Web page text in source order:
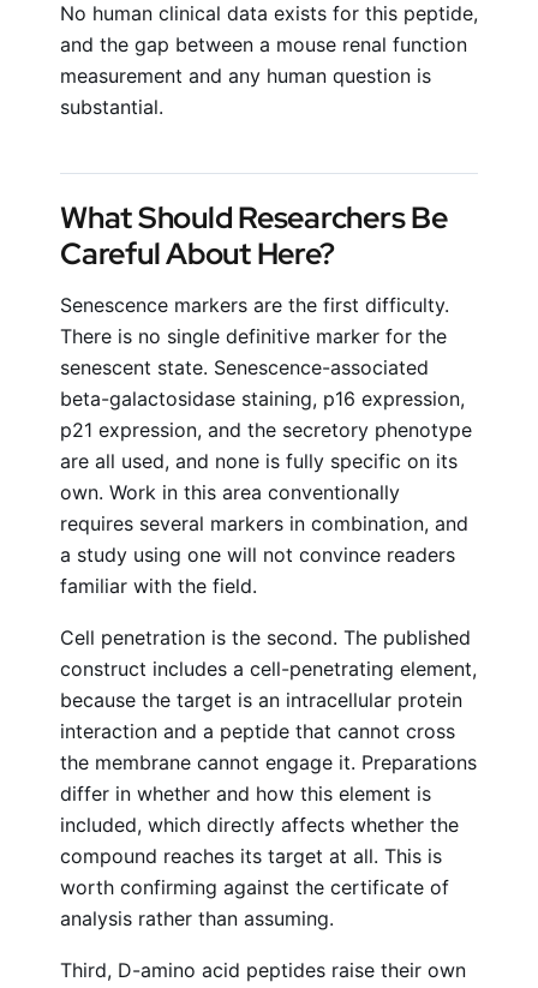
No human clinical data exists for this peptide,
and the gap between a mouse renal function
measurement and any human question is
substantial.
What Should Researchers Be
Careful About Here?
Senescence markers are the first difficulty.
There is no single definitive marker for the
senescent state. Senescence-associated
beta-galactosidase staining, p16 expression,
p21 expression, and the secretory phenotype
are all used, and none is fully specific on its
own. Work in this area conventionally
requires several markers in combination, and
a study using one will not convince readers
familiar with the field.
Cell penetration is the second. The published
construct includes a cell-penetrating element,
because the target is an intracellular protein
interaction and a peptide that cannot cross
the membrane cannot engage it. Preparations
differ in whether and how this element is
included, which directly affects whether the
compound reaches its target at all. This is
worth confirming against the certificate of
analysis rather than assuming.
Third, D-amino acid peptides raise their own